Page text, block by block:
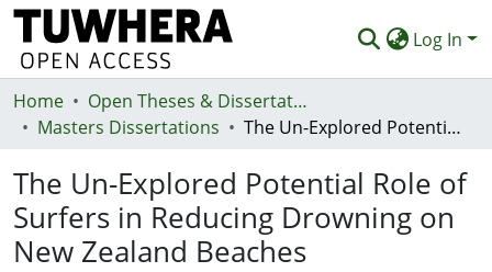
Log In
Communities & Collections
Statistics
Deposit
Home
Open Theses & Dissertations
Masters Dissertations
The Un-Explored Potential Role of Surfers in Reducing Drowning on New Zealand Beaches
The Un-Explored Potential Role of
Surfers in Reducing Drowning on
New Zealand Beaches